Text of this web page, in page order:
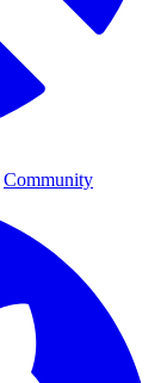
Community